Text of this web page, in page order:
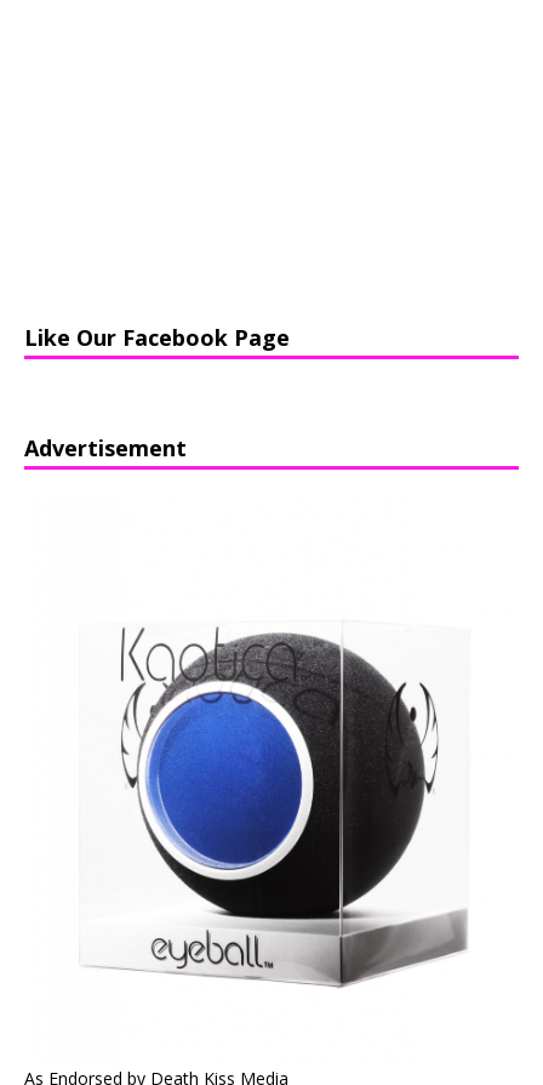
Like Our Facebook Page
Advertisement
As Endorsed by Death Kiss Media